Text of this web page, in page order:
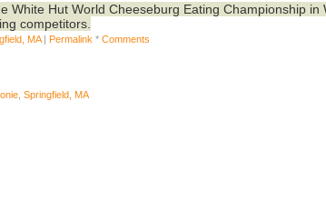
White Hut World Cheeseburg Eating Championship in
competitors.
MA| Permalink *Comments
,Springfield, MA